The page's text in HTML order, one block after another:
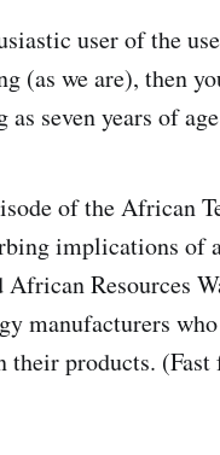
user of the
(as we are), then
as seven years of
of the African
implications of
Resources
manufacturers
their products.